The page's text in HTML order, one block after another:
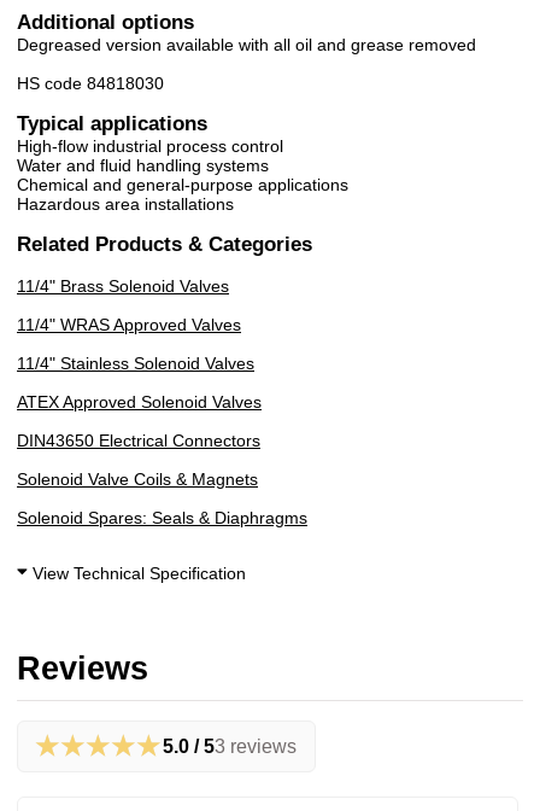
Additional options
Degreased version available with all oil and grease removed
HS code 84818030
Typical applications
High-flow industrial process control
Water and fluid handling systems
Chemical and general-purpose applications
Hazardous area installations
Related Products & Categories
11/4" Brass Solenoid Valves
11/4" WRAS Approved Valves
11/4" Stainless Solenoid Valves
ATEX Approved Solenoid Valves
DIN43650 Electrical Connectors
Solenoid Valve Coils & Magnets
Solenoid Spares: Seals & Diaphragms
View Technical Specification
Reviews
★★★★★5.0 / 53 reviews